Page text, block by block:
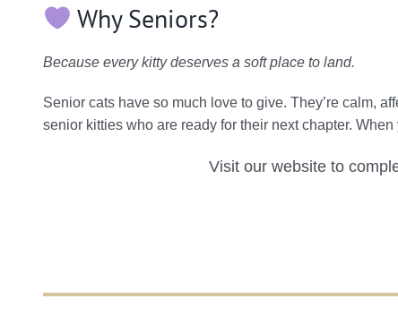
Why Seniors?
Because every kitty deserves a soft place to land.
Senior cats have so much love to give. They’re calm,
senior kitties who are ready for their next chapter.
Visit our website to